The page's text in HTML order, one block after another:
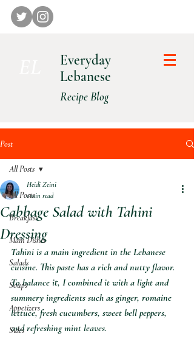
Everyday
Lebanese
Recipe Blog
Post
All Posts
Breakfast
Main Dishes
Salads
Soups
Appetizers
Sides
All Posts
Cabbage Salad with Tahini
Dressing
Heidi Zeini
1 min read
Tahini is a main ingredient in the Lebanese
cuisine. This paste has a rich and nutty flavor.
To balance it, I combined it with a light and
summery ingredients such as ginger, romaine
lettuce, fresh cucumbers, sweet bell peppers,
and refreshing mint leaves.